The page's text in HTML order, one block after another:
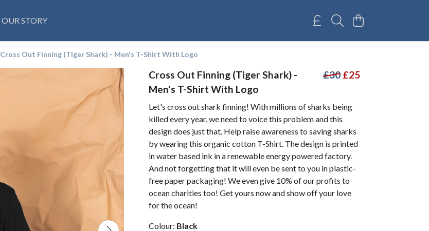
OUR STORY
Cross Out Finning (Tiger Shark) - Men's T-Shirt With Logo
Cross Out Finning (Tiger Shark) -
Men's T-Shirt With Logo
£30 £25
Let's cross out shark finning! With millions of sharks being
killed every year, we need to voice this problem and this
design does just that. Help raise awareness to saving sharks
by wearing this organic cotton T-Shirt. The design is printed
in water based ink in a renewable energy powered factory.
And not forgetting that it will even be sent to you in plastic-
free paper packaging! We even give 10% of our profits to
ocean charities too! Get yours now and show off your love
for the ocean!
Colour: Black